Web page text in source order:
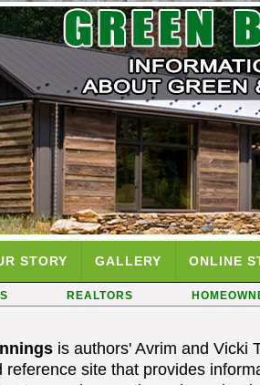
STORY GALLERY ONLINE
REALTORS
is authors' Avrim and Vicki
reference site that provides